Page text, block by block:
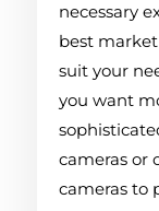
necessary
best
suit your
you want
cameras or
cameras to